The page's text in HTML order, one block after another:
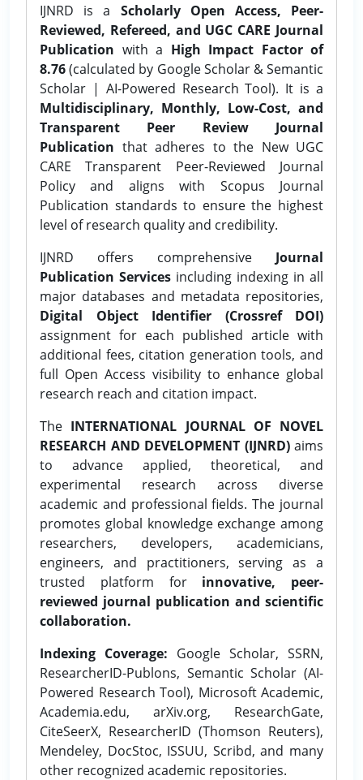
IJNRD is a Scholarly Open Access, Peer-
Reviewed, Refereed, and UGC CARE Journal
Publication with a High Impact Factor of
8.76(calculated by Google Scholar & Semantic
Scholar | AI-Powered Research Tool). It is a
Multidisciplinary, Monthly, Low-Cost, and
Transparent Peer Review Journal
Publication that adheres to the New UGC
CARE Transparent Peer-Reviewed Journal
Policy and aligns with Scopus Journal
Publication standards to ensure the highest
level of research quality and credibility.
IJNRD offers comprehensive Journal
Publication Services including indexing in all
major databases and metadata repositories,
Digital Object Identifier (Crossref DOI)
assignment for each published article with
additional fees, citation generation tools, and
full Open Access visibility to enhance global
research reach and citation impact.
The INTERNATIONAL JOURNAL OF NOVEL
RESEARCH AND DEVELOPMENT (IJNRD)aims
to advance applied, theoretical, and
experimental research across diverse
academic and professional fields. The journal
promotes global knowledge exchange among
researchers, developers, academicians,
engineers, and practitioners, serving as a
trusted platform for innovative, peer-
reviewed journal publication and scientific
collaboration.
Indexing Coverage: Google Scholar, SSRN,
ResearcherID-Publons, Semantic Scholar (AI-
Powered Research Tool), Microsoft Academic,
Academia.edu, arXiv.org, ResearchGate,
CiteSeerX, ResearcherID (Thomson Reuters),
Mendeley, DocStoc, ISSUU, Scribd, and many
other recognized academic repositories.